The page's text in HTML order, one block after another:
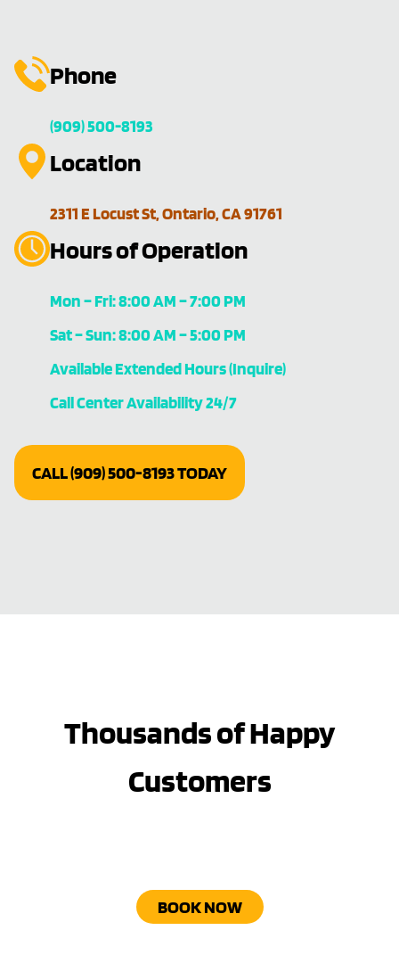
Phone
(909) 500-8193
Location
2311 E Locust St, Ontario, CA 91761
Hours of Operation
Mon – Fri: 8:00 AM – 7:00 PM
Sat – Sun: 8:00 AM – 5:00 PM
Available Extended Hours (Inquire)
Call Center Availability 24/7
CALL (909) 500-8193 TODAY
Thousands of Happy
Customers
BOOK NOW